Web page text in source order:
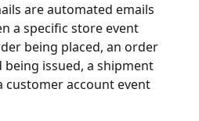
are automated emails
a specific store event
being placed, an order
issued, a shipment
customer account event